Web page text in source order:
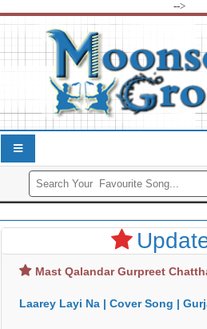
-->
Mast Qalandar Gurpreet
Laarey Layi Na | Cover Song | Gurjant